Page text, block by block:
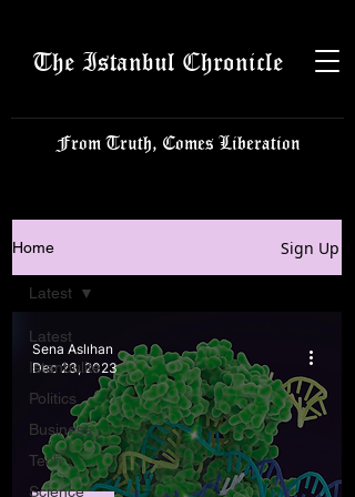
The Istanbul Chronicle
From Truth, Comes Liberation
Home Sign Up
Latest
Istanbulite
Politics
Business
Tech
Science
Latest
Sena Aslıhan
Dec 23, 2023